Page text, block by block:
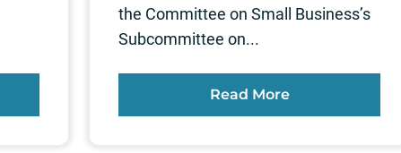
the Committee on Small Business’s
Subcommittee on...
Read More